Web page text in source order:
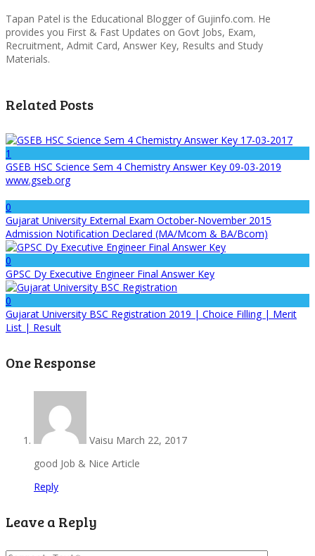
Tapan Patel is the Educational Blogger of Gujinfo.com. He
provides you First & Fast Updates on Govt Jobs, Exam,
Recruitment, Admit Card, Answer Key, Results and Study
Materials.
Related Posts
1
GSEB HSC Science Sem 4 Chemistry Answer Key 09-03-2019
www.gseb.org
0
Gujarat University External Exam October-November 2015
Admission Notification Declared (MA/Mcom & BA/Bcom)
0
GPSC Dy Executive Engineer Final Answer Key
0
Gujarat University BSC Registration 2019 | Choice Filling | Merit
List | Result
One Response
Vaisu March 22, 2017
good Job & Nice Article
Reply
Leave a Reply